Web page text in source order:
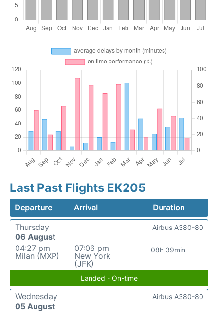
Last Past Flights EK205
Departure Arrival
Duration
Thursday
06 August
04:27 pm
Milan (MXP)
07:06 pm
New York
(JFK)
08h 39min
Airbus A380-80
Landed - On-time
Wednesday
05 August
Airbus A380-80